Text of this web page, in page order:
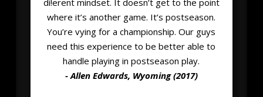
where it’s another game. It’s postseason.
You’re vying for a championship. Our guys
need this experience to be better able to
handle playing in postseason play.
- Allen Edwards, Wyoming (2017)